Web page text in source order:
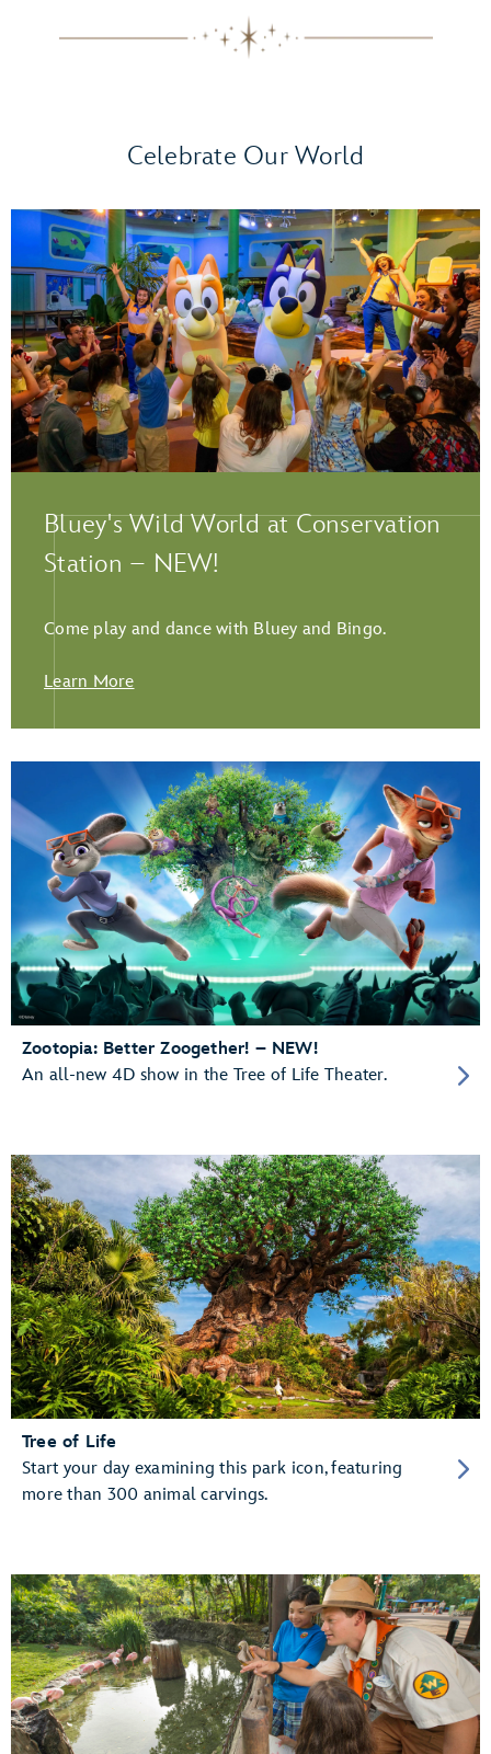
Play Full Video
Celebrate Our World
Bluey's Wild World at Conservation
Station – NEW!
Come play and dance with Bluey and Bingo.
Learn More
Zootopia: Better Zoogether! – NEW!
An all-new 4D show in the Tree of Life Theater.
Tree of Life
Start your day examining this park icon, featuring
more than 300 animal carvings.